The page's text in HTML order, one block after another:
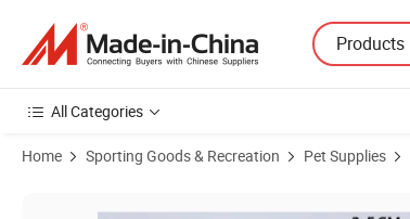
Products
All Categories
Home Sporting Goods & Recreation Pet Supplies